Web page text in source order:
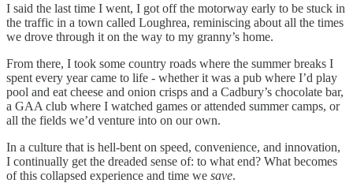
I said the last time I went, I got off the motorway early to be stuck in
the traffic in a town called Loughrea, reminiscing about all the times
we drove through it on the way to my granny’s home.
From there, I took some country roads where the summer breaks I
spent every year came to life - whether it was a pub where I’d play
pool and eat cheese and onion crisps and a Cadbury’s chocolate bar,
a GAA club where I watched games or attended summer camps, or
all the fields we’d venture into on our own.
In a culture that is hell-bent on speed, convenience, and innovation,
I continually get the dreaded sense of: to what end? What becomes
of this collapsed experience and time we save.